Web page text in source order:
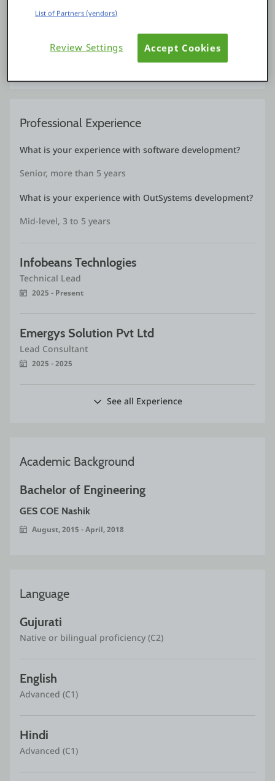
School Admission System
A Basic School admission system developed for the
Professional Experience
What is your experience with software development?
Senior, more than 5 years
What is your experience with OutSystems development?
Mid-level, 3 to 5 years
Infobeans Technlogies
Technical Lead
2025 - Present
Emergys Solution Pvt Ltd
Lead Consultant
2025 - 2025
See all Experience
Academic Background
Bachelor of Engineering
GES COE Nashik
August, 2015 - April, 2018
Language
Gujurati
Native or bilingual proficiency (C2)
English
Advanced (C1)
Hindi
Advanced (C1)
List of Partners (vendors)
Review Settings Accept Cookies